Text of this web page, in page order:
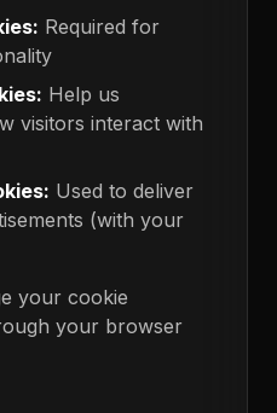
Required for
Help us
visitors interact with
Used to deliver
(with your
your cookie
your browser